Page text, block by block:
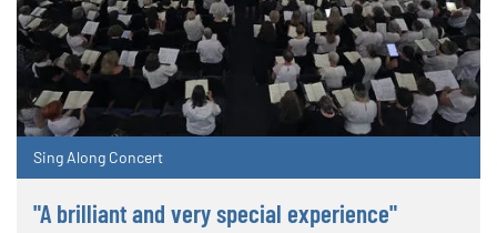
Sing Along Concert
"A brilliant and very special experience"